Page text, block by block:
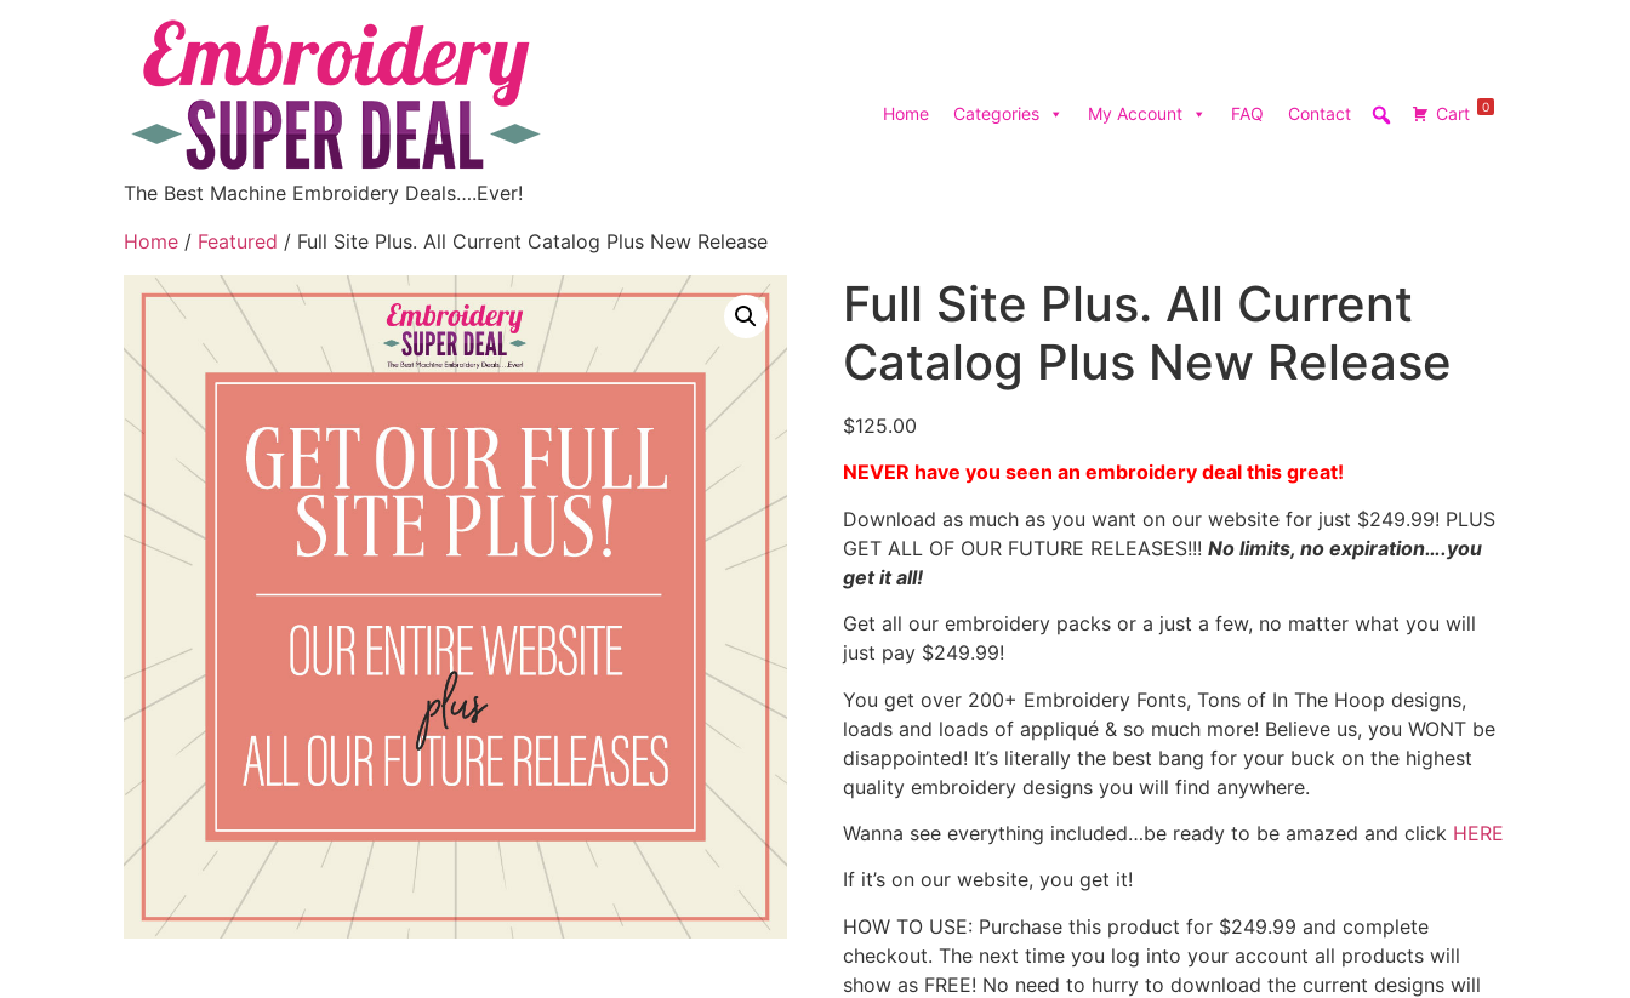
The Best Machine Embroidery Deals….Ever!
Home Categories My Account FAQ Contact Cart 0
Home / Featured / Full Site Plus. All Current Catalog Plus New Release
Full Site Plus. All Current
Catalog Plus New Release
$125.00
NEVER have you seen an embroidery deal this great!
Download as much as you want on our website for just $249.99! PLUS
GET ALL OF OUR FUTURE RELEASES!!! No limits, no expiration….you
get it all!
Get all our embroidery packs or a just a few, no matter what you will
just pay $249.99!
You get over 200+ Embroidery Fonts, Tons of In The Hoop designs,
loads and loads of appliqué & so much more! Believe us, you WONT be
disappointed! It’s literally the best bang for your buck on the highest
quality embroidery designs you will find anywhere.
Wanna see everything included…be ready to be amazed and click HERE
If it’s on our website, you get it!
HOW TO USE: Purchase this product for $249.99 and complete
checkout. The next time you log into your account all products will
show as FREE! No need to hurry to download the current designs will